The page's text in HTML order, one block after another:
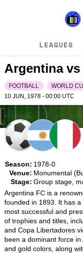
LEAGUES
Argentina vs
FOOTBALL
WORLD
10 JUN, 1978 - 00:00 UTC
Season: 1978-0
Venue: Monumental
Stage: Group stage,
Argentina FC is a
founded in 1893. It has
most successful and
of trophies and titles,
and Copa Libertadores
been a dominant force
and gold colors, along